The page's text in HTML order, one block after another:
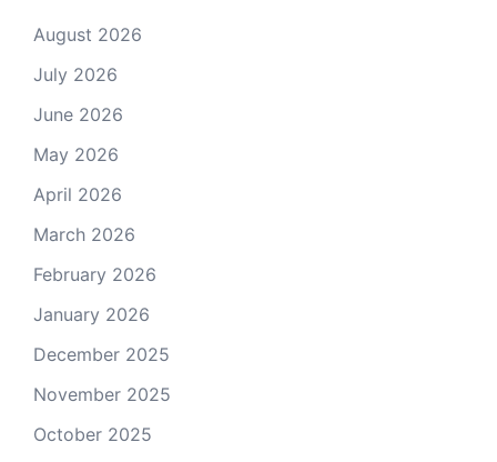
August 2026
July 2026
June 2026
May 2026
April 2026
March 2026
February 2026
January 2026
December 2025
November 2025
October 2025